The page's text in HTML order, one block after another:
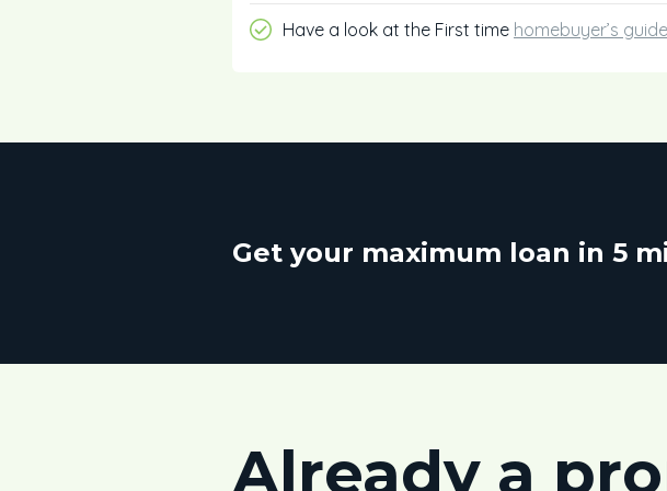
Have a look at the First time homebuyer’s guide
Get your maximum loan in 5
Already a